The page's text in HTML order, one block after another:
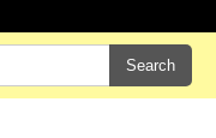
Search